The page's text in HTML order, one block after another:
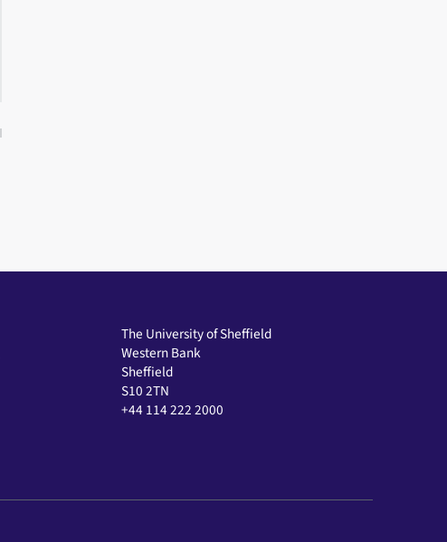
The University of Sheffield
Western Bank
Sheffield
S10 2TN
+44 114 222 2000